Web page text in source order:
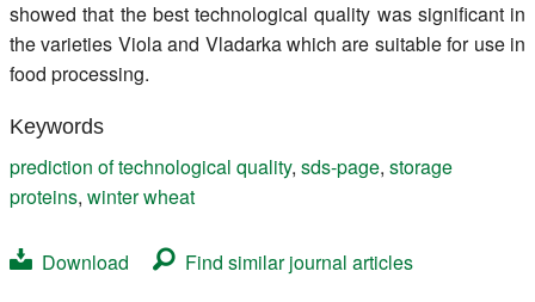
showed that the best technological quality was significant in
the varieties Viola and Vladarka which are suitable for use in
food processing.
Keywords
prediction of technological quality, sds-page, storage
proteins, winter wheat
Download Find similar journal articles